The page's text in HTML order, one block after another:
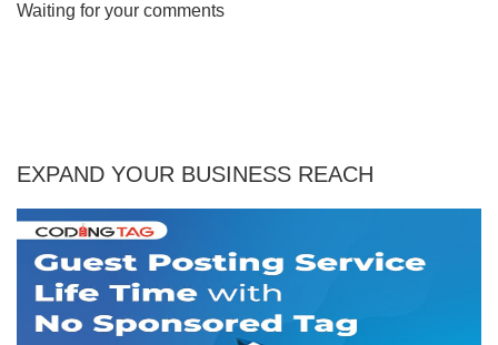
Waiting for your comments
EXPAND YOUR BUSINESS REACH